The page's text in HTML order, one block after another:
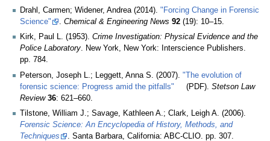
Drahl, Carmen; Widener, Andrea (2014). "Forcing Change in Forensic
Science"
. Chemical & Engineering News 92 (19): 10–15.
Kirk, Paul L. (1953). Crime Investigation: Physical Evidence and the
Police Laboratory. New York, New York: Interscience Publishers.
pp. 784.
Peterson, Joseph L.; Leggett, Anna S. (2007). "The evolution of
forensic science: Progress amid the pitfalls"
(PDF). Stetson Law
Review 36: 621–660
Tilstone, William J.; Savage, Kathleen A.; Clark, Leigh A. (2006).
Forensic Science: An Encyclopedia of History, Methods, and
Techniques
. Santa Barbara, California: ABC-CLIO. pp. 307.